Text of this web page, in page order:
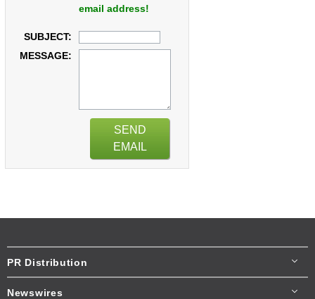
email address!
SUBJECT:
MESSAGE:
SEND
EMAIL
PR Distribution
Newswires